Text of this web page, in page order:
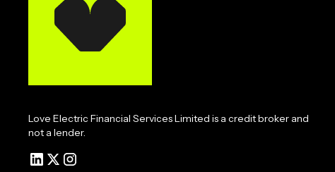
Love Electric Financial Services Limited is a credit broker and
not a lender.